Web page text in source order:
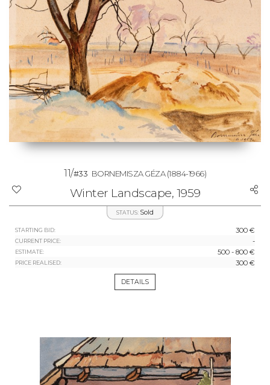
11/#33 BORNEMISZA GÉZA(1884-1966)
Winter Landscape, 1959
STATUS: Sold
STARTING BID: 300 €
CURRENT PRICE: -
ESTIMATE: 500 - 800 €
PRICE REALISED: 300 €
DETAILS